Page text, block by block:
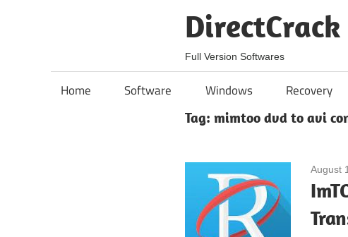
DirectCrack
Full Version Softwares
Home Software Windows Recovery
Tag: mimtoo dvd to avi
August